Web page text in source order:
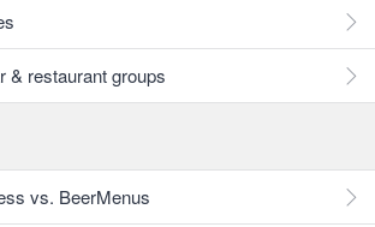
& restaurant groups
vs. BeerMenus